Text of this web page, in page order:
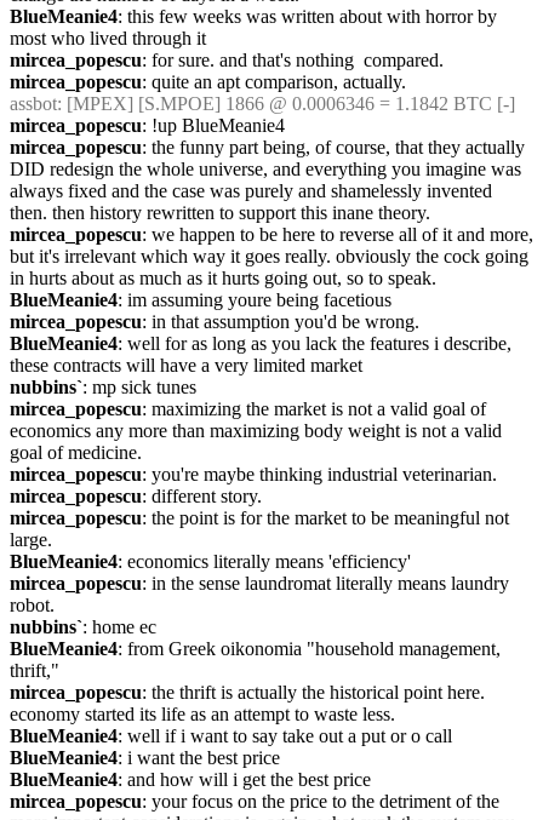
BlueMeanie4: this few weeks was written about with horror by
most who lived through it
mircea_popescu: for sure. and that's nothing  compared.
mircea_popescu: quite an apt comparison, actually.
assbot: [MPEX] [S.MPOE] 1866 @ 0.0006346 = 1.1842 BTC [-]
mircea_popescu: !up BlueMeanie4
mircea_popescu: the funny part being, of course, that they actually
DID redesign the whole universe, and everything you imagine was
always fixed and the case was purely and shamelessly invented
then. then history rewritten to support this inane theory.
mircea_popescu: we happen to be here to reverse all of it and more,
but it's irrelevant which way it goes really. obviously the cock going
in hurts about as much as it hurts going out, so to speak.
BlueMeanie4: im assuming youre being facetious
mircea_popescu: in that assumption you'd be wrong.
BlueMeanie4: well for as long as you lack the features i describe,
these contracts will have a very limited market
nubbins`: mp sick tunes
mircea_popescu: maximizing the market is not a valid goal of
economics any more than maximizing body weight is not a valid
goal of medicine.
mircea_popescu: you're maybe thinking industrial veterinarian.
mircea_popescu: different story.
mircea_popescu: the point is for the market to be meaningful not
large.
BlueMeanie4: economics literally means 'efficiency'
mircea_popescu: in the sense laundromat literally means laundry
robot.
nubbins`: home ec
BlueMeanie4: from Greek oikonomia "household management,
thrift,"
mircea_popescu: the thrift is actually the historical point here.
economy started its life as an attempt to waste less.
BlueMeanie4: well if i want to say take out a put or o call
BlueMeanie4: i want the best price
BlueMeanie4: and how will i get the best price
mircea_popescu: your focus on the price to the detriment of the